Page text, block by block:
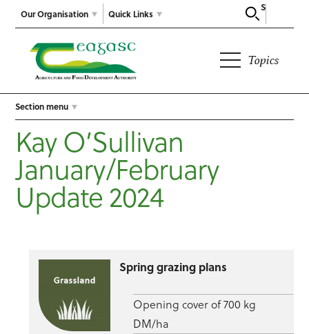
Our Organisation
Search
Quick Links
Topics
Section menu
Kay O’Sullivan
January/February
Update 2024
Spring grazing plans
Opening cover of 700 kg
DM/ha